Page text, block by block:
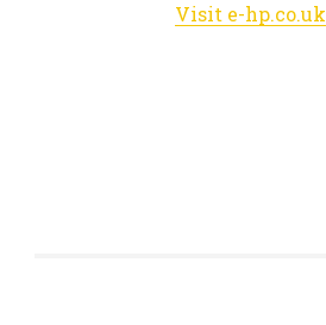
Visit e-hp.co.uk